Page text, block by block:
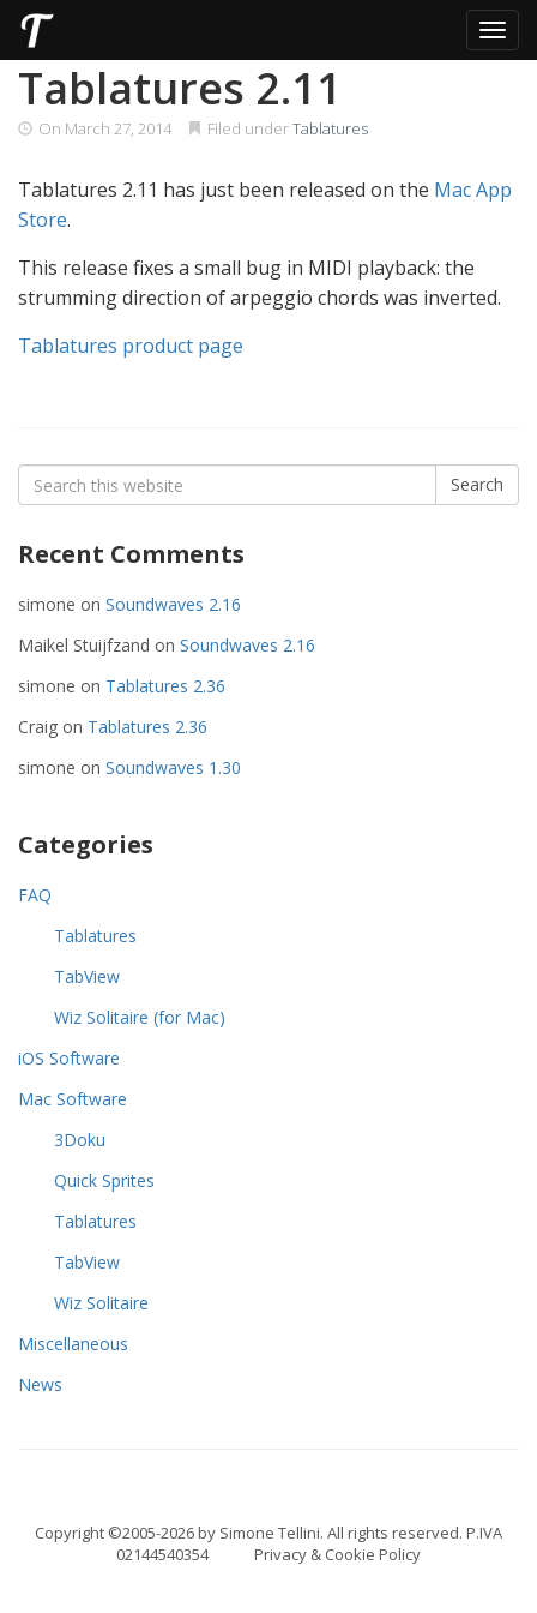
Skip
content
Tablatures 2.11
On March 27, 2014 Filed underTablatures
Tablatures 2.11 has just been released on the Mac App
Store.
This release fixes a small bug in MIDI playback: the
strumming direction of arpeggio chords was inverted.
Tablatures product page
Search
for:
Search
Recent Comments
simone on Soundwaves 2.16
Maikel Stuijfzand on Soundwaves 2.16
simone on Tablatures 2.36
Craig on Tablatures 2.36
simone on Soundwaves 1.30
Categories
FAQ
Tablatures
TabView
Wiz Solitaire (for Mac)
iOS Software
Mac Software
3Doku
Quick Sprites
Tablatures
TabView
Wiz Solitaire
Miscellaneous
News
Copyright ©2005-2026 by Simone Tellini. All rights reserved. P.IVA
02144540354
Privacy & Cookie Policy